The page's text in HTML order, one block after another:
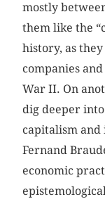
mostly
them like the
history, as
companies
War II. On
dig deeper
capitalism and
Fernand
economic